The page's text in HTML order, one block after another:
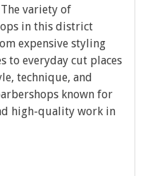
variety of
in this district
expensive styling
to everyday cut places
technique, and
known for
high-quality work in